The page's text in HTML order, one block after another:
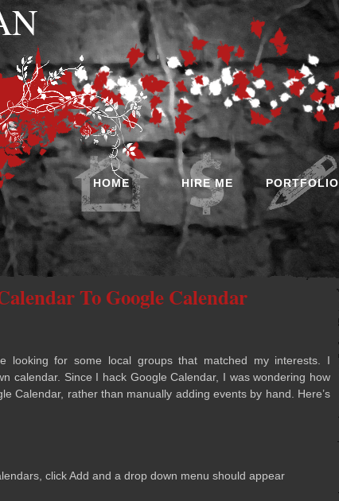
HOME HIRE ME PORTFOLIO
To Google Calendar
look­ing for some local groups that matched my inter­ests. I
cal­en­dar. Since I hack Google Cal­en­dar, I was won­der­ing how
Cal­en­dar, rather than man­u­ally adding events by hand. Here’s
click Add and a drop down menu should appear